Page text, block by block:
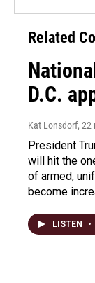
Related
D.C.
Kat Lonsdorf, 22
President
will hit the
of armed,
become
LISTEN •